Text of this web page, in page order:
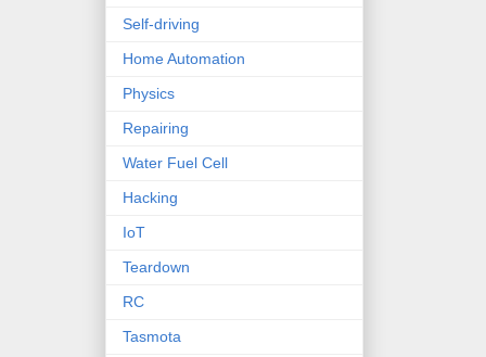
Self-driving
Home Automation
Physics
Repairing
Water Fuel Cell
Hacking
IoT
Teardown
RC
Tasmota